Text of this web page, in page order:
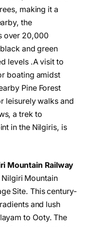
making it a
the
over 20,000
and green
levels .A visit to
boating amidst
Pine Forest
leisurely walks and
a trek to
in the Nilgiris, is
Mountain Railway
Mountain
Site. This century-
and lush
to Ooty. The